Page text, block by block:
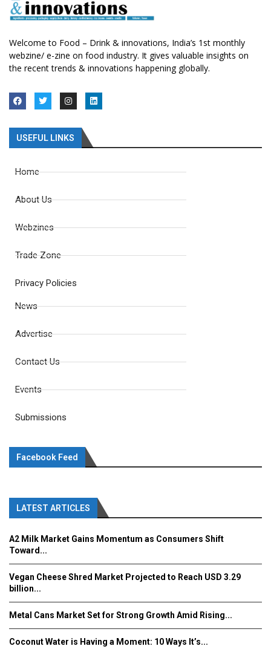
Welcome to Food – Drink & innovations, India’s 1st monthly
webzine/ e-zine on food industry. It gives valuable insights on
the recent trends & innovations happening globally.
USEFUL LINKS
Home
About Us
Webzines
Trade Zone
Privacy Policies
News
Advertise
Contact Us
Events
Submissions
Facebook Feed
LATEST ARTICLES
A2 Milk Market Gains Momentum as Consumers Shift
Toward...
Vegan Cheese Shred Market Projected to Reach USD 3.29
billion...
Metal Cans Market Set for Strong Growth Amid Rising...
Coconut Water is Having a Moment: 10 Ways It’s...